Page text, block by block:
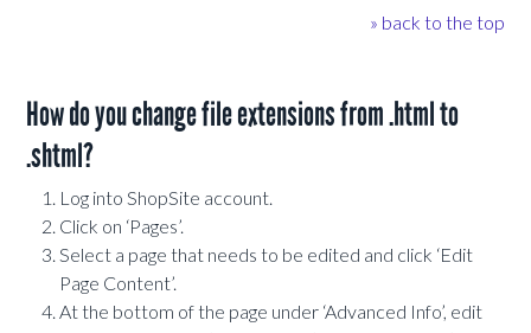
» back to the top
How do you change file extensions from .html to
.shtml?
Log into ShopSite account.
Click on ‘Pages’.
Select a page that needs to be edited and click ‘Edit
Page Content’.
At the bottom of the page under ‘Advanced Info’, edit